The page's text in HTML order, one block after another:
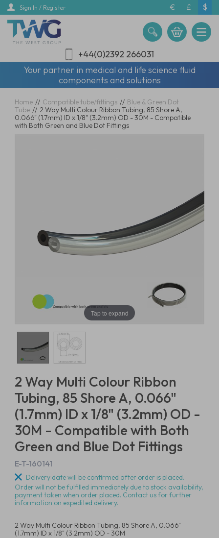
Skip
main
content
Sign In / Register € £ $
+44(0)2392 266031
Your partner in medical and life science fluid
components and solutions
Home // Compatible tube/fittings // Blue & Green Dot
Tube // 2 Way Multi Colour Ribbon Tubing, 85 Shore A,
0.066" (1.7mm) ID x 1/8" (3.2mm) OD - 30M - Compatible
with Both Green and Blue Dot Fittings
Tap to expand
2 Way Multi Colour Ribbon
Tubing, 85 Shore A, 0.066"
(1.7mm) ID x 1/8" (3.2mm) OD -
30M - Compatible with Both
Green and Blue Dot Fittings
E-T-160141
Delivery date will be confirmed after order is placed.
Order will not be fulfilled immediately due to stock availability,
payment taken when order placed. Contact us for further
information on expedited delivery.
2 Way Multi Colour Ribbon Tubing, 85 Shore A, 0.066"
(1.7mm) ID x 1/8" (3.2mm) OD - 30M